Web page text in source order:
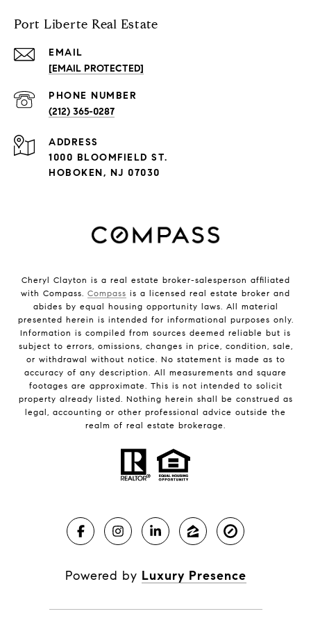
Port Liberte Real Estate
EMAIL
[EMAIL PROTECTED]
PHONE NUMBER
(212) 365-0287
ADDRESS
1000 BLOOMFIELD ST.
HOBOKEN, NJ 07030
Cheryl Clayton is a real estate broker-salesperson affiliated
with Compass. Compass is a licensed real estate broker and
abides by equal housing opportunity laws. All material
presented herein is intended for informational purposes only.
Information is compiled from sources deemed reliable but is
subject to errors, omissions, changes in price, condition, sale,
or withdrawal without notice. No statement is made as to
accuracy of any description. All measurements and square
footages are approximate. This is not intended to solicit
property already listed. Nothing herein shall be construed as
legal, accounting or other professional advice outside the
realm of real estate brokerage.
Powered by Luxury Presence